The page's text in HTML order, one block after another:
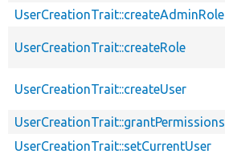
UserCreationTrait::createAdminRole
UserCreationTrait::createRole
UserCreationTrait::createUser
UserCreationTrait::grantPermissions
UserCreationTrait::setCurrentUser